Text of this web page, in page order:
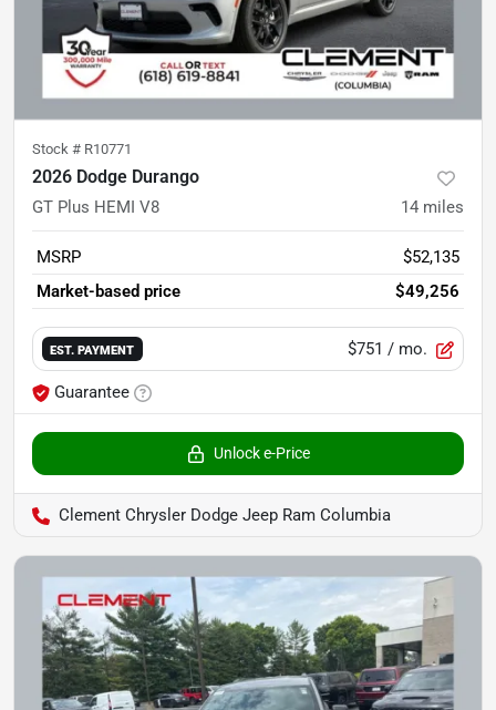
Stock # R10771
2026 Dodge Durango
GT Plus HEMI V8 14 miles
MSRP
$52,135
Market-based price
$49,256
EST. PAYMENT $751 / mo.
Guarantee
Unlock e-Price
Clement Chrysler Dodge Jeep Ram Columbia